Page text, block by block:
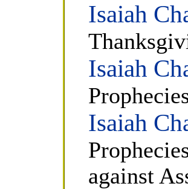
Isaiah
Isaiah
Isaiah
against